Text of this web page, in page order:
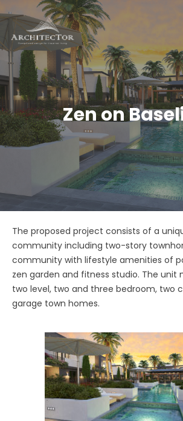
Zen on
The proposed project consists of a
community including two-story
community with lifestyle amenities of
zen garden and fitness studio. The unit
two level, two and three bedroom, two
garage town homes.